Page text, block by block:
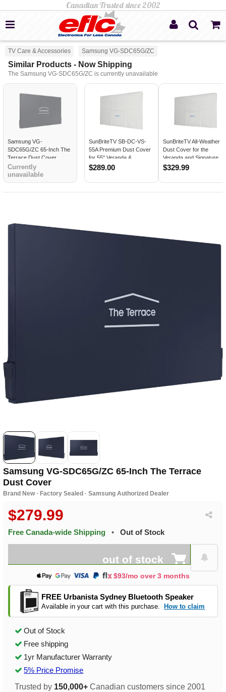
TV Care & Accessories Samsung VG-SDC65G/ZC
Similar Products - Now Shipping
The Samsung VG-SDC65G/ZC is currently unavailable
Samsung VG-
SDC65G/ZC 65-Inch The
Terrace Dust Cover
Currently
unavailable
SunBriteTV SB-DC-VS-
55A Premium Dust Cover
for 55" Veranda &
Signature Series
$289.00
SunBriteTV All-Weather
Dust Cover for the
Veranda and Signature
Series Outdoor TVs 65"
$329.99
Samsung VG-SDC65G/ZC 65-Inch The Terrace
Dust Cover
Brand New · Factory Sealed · Samsung Authorized Dealer
$279.99
Free Canada-wide Shipping • Out of Stock
out of stock
$93/mo over 3 months
FREE Urbanista Sydney Bluetooth Speaker
Available in your cart with this purchase. How to claim
Out of Stock
Free shipping
1yr Manufacturer Warranty
5% Price Promise
Trusted by 150,000+ Canadian customers since 2001